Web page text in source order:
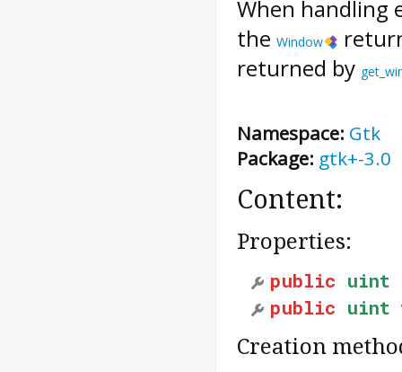
When handling
the Window
returned by
Namespace: Gtk
Package: gtk+-3.0
Content:
Properties:
public uint
public uint
Creation